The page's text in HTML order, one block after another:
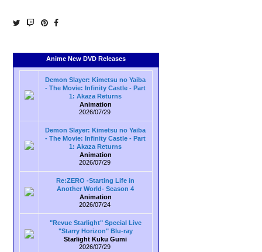
Anime New DVD Releases
Demon Slayer: Kimetsu no Yaiba
- The Movie: Infinity Castle - Part
1: Akaza Returns
Animation
2026/07/29
Demon Slayer: Kimetsu no Yaiba
- The Movie: Infinity Castle - Part
1: Akaza Returns
Animation
2026/07/29
Re:ZERO -Starting Life in
Another World- Season 4
Animation
2026/07/24
"Revue Starlight" Special Live
"Starry Horizon" Blu-ray
Starlight Kuku Gumi
2026/07/29